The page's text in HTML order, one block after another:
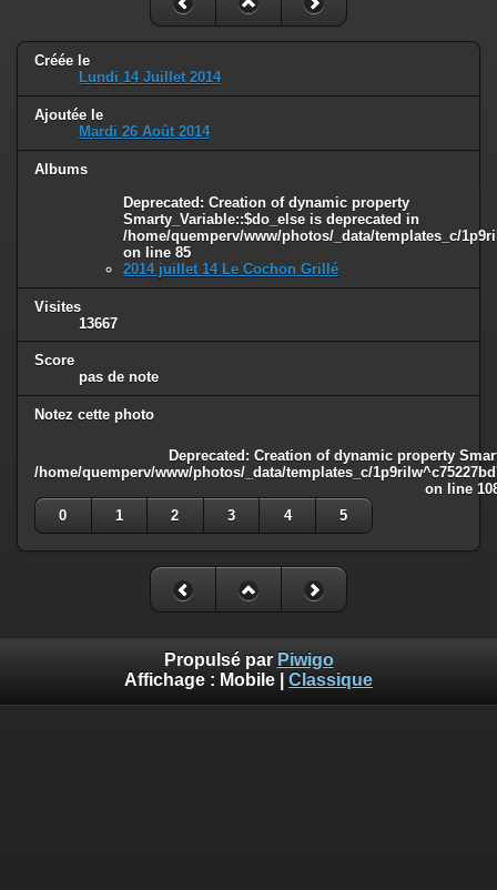
Deprecated: Creation of dynamic property Smarty_Variable::$do_else
is deprecated in
/home/quemperv/www/photos/_data/templates_c/
on line
82
Créée le
Lundi 14 Juillet 2014
Ajoutée le
Mardi 26 Août 2014
Albums
Deprecated: Creation of dynamic property
Smarty_Variable::$do_else is deprecated in
/home/quemperv/www/photos/_data/templates_c/
on line 85
2014 juillet 14 Le Cochon Grillé
Visites
13667
Score
pas de note
Notez cette photo
Deprecated: Creation of dynamic property
/home/quemperv/www/photos/_data/templates_c/
on line
0
1 2 3 4 5
Propulsé par Piwigo
Affichage : Mobile Classique